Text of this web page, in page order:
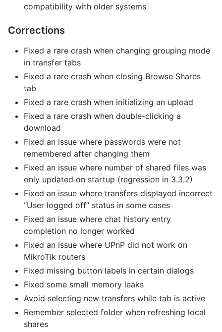
compatibility with older systems
Corrections
Fixed a rare crash when changing grouping mode
in transfer tabs
Fixed a rare crash when closing Browse Shares
tab
Fixed a rare crash when initializing an upload
Fixed a rare crash when double-clicking a
download
Fixed an issue where passwords were not
remembered after changing them
Fixed an issue where number of shared files was
only updated on startup (regression in 3.3.2)
Fixed an issue where transfers displayed incorrect
“User logged off” status in some cases
Fixed an issue where chat history entry
completion no longer worked
Fixed an issue where UPnP did not work on
MikroTik routers
Fixed missing button labels in certain dialogs
Fixed some small memory leaks
Avoid selecting new transfers while tab is active
Remember selected folder when refreshing local
shares